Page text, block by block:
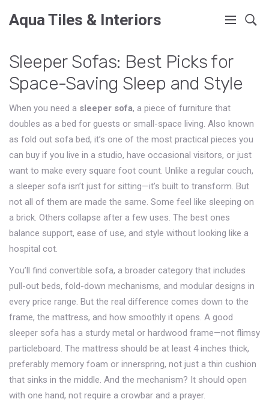
Aqua Tiles & Interiors
Sleeper Sofas: Best Picks for
Space-Saving Sleep and Style
When you need a sleeper sofa, a piece of furniture that
doubles as a bed for guests or small-space living. Also known
as fold out sofa bed, it’s one of the most practical pieces you
can buy if you live in a studio, have occasional visitors, or just
want to make every square foot count. Unlike a regular couch,
a sleeper sofa isn’t just for sitting—it’s built to transform. But
not all of them are made the same. Some feel like sleeping on
a brick. Others collapse after a few uses. The best ones
balance support, ease of use, and style without looking like a
hospital cot.
You’ll find convertible sofa, a broader category that includes
pull-out beds, fold-down mechanisms, and modular designs in
every price range. But the real difference comes down to the
frame, the mattress, and how smoothly it opens. A good
sleeper sofa has a sturdy metal or hardwood frame—not flimsy
particleboard. The mattress should be at least 4 inches thick,
preferably memory foam or innerspring, not just a thin cushion
that sinks in the middle. And the mechanism? It should open
with one hand, not require a crowbar and a prayer.